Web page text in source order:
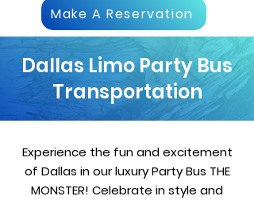
Make A Reservation
Dallas Limo Party Bus
Transportation
Experience the fun and excitement
of Dallas in our luxury Party Bus THE
MONSTER! Celebrate in style and